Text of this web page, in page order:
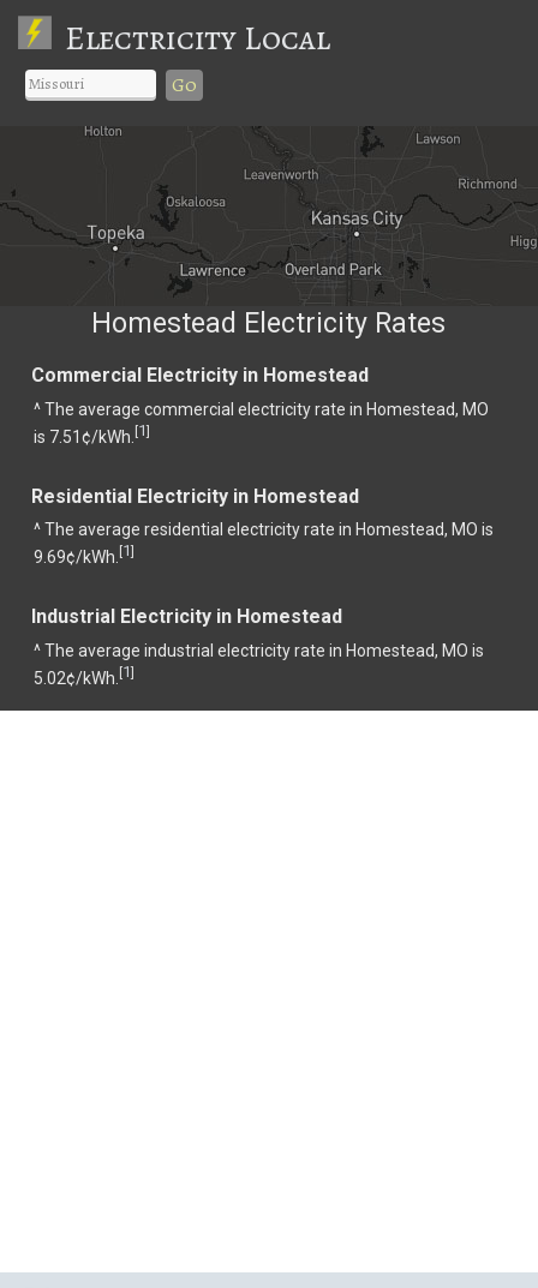
Electricity Local
Go
Homestead Electricity Rates
Commercial Electricity in Homestead
^ The average commercial electricity rate in Homestead, MO
is 7.51¢/kWh. [1]
Residential Electricity in Homestead
^ The average residential electricity rate in Homestead, MO is
9.69¢/kWh. [1]
Industrial Electricity in Homestead
^ The average industrial electricity rate in Homestead, MO is
5.02¢/kWh. [1]